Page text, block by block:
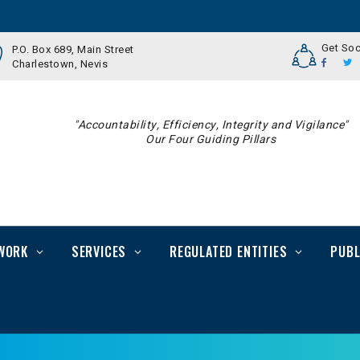
P.O. Box 689, Main Street
Charlestown, Nevis
Get
"Accountability, Efficiency, Integrity and Vigilance"
Our Four Guiding Pillars
SERVICES REGULATED ENTITIES